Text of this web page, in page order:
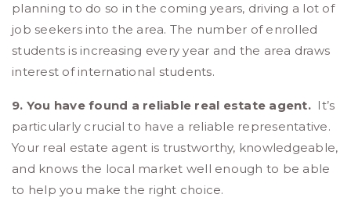
planning to do so in the coming years, driving a lot of
job seekers into the area. The number of enrolled
students is increasing every year and the area draws
interest of international students.
9. You have found a reliable real estate agent. It’s
particularly crucial to have a reliable representative.
Your real estate agent is trustworthy, knowledgeable,
and knows the local market well enough to be able
to help you make the right choice.